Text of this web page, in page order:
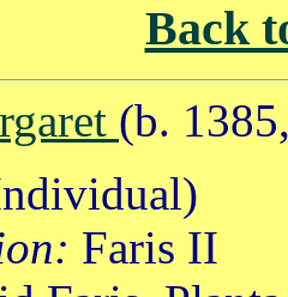
Back
(b.
Faris II